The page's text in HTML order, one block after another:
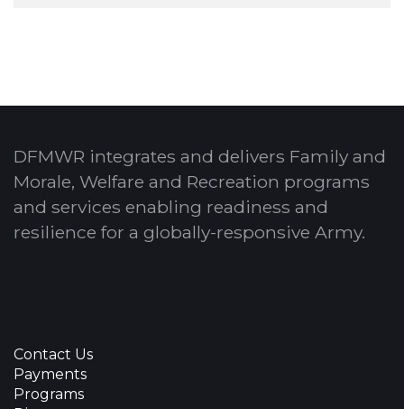
DFMWR integrates and delivers Family and
Morale, Welfare and Recreation programs
and services enabling readiness and
resilience for a globally-responsive Army.
Contact Us
Payments
Programs